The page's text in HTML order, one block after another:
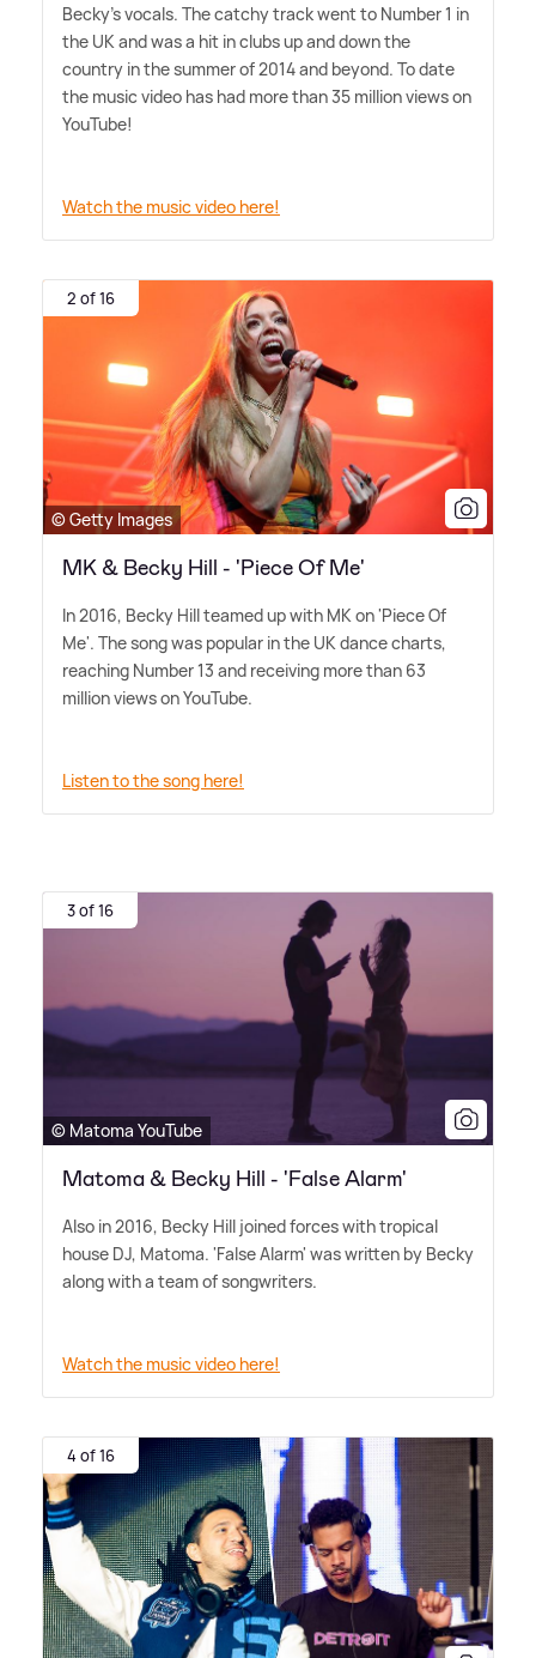
Becky's vocals. The catchy track went to Number 1 in
the UK and was a hit in clubs up and down the
country in the summer of 2014 and beyond. To date
the music video has had more than 35 million views on
YouTube!
Watch the music video here!
2 of 16
© Getty Images
MK & Becky Hill - 'Piece Of Me'
In 2016, Becky Hill teamed up with MK on 'Piece Of
Me'. The song was popular in the UK dance charts,
reaching Number 13 and receiving more than 63
million views on YouTube.
Listen to the song here!
3 of 16
© Matoma YouTube
Matoma & Becky Hill - 'False Alarm'
Also in 2016, Becky Hill joined forces with tropical
house DJ, Matoma. 'False Alarm' was written by Becky
along with a team of songwriters.
Watch the music video here!
4 of 16